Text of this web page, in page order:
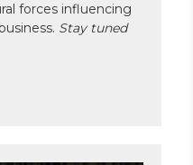
forces influencing
Stay tuned